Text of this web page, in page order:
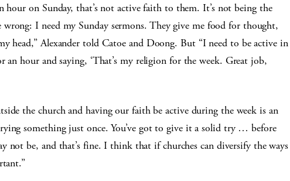
on Sunday, that’s not active faith to them. It’s not being the
wrong: I need my Sunday sermons. They give me food for thought,
head,” Alexander told Catoe and Doong. But “I need to be active in
hour and saying, ‘That’s my religion for the week. Great job,
the church and having our faith be active during the week is an
something just once. You’ve got to give it a solid try … before
be, and that’s fine. I think that if churches can diversify the ways